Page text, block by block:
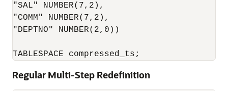
"SAL" NUMBER(7,2),
"COMM" NUMBER(7,2),
"DEPTNO" NUMBER(2,0))
TABLESPACE compressed_ts;
Regular Multi-Step Redefinition